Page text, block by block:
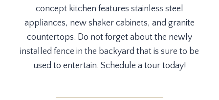
concept kitchen features stainless steel
appliances, new shaker cabinets, and granite
countertops. Do not forget about the newly
installed fence in the backyard that is sure to be
used to entertain. Schedule a tour today!